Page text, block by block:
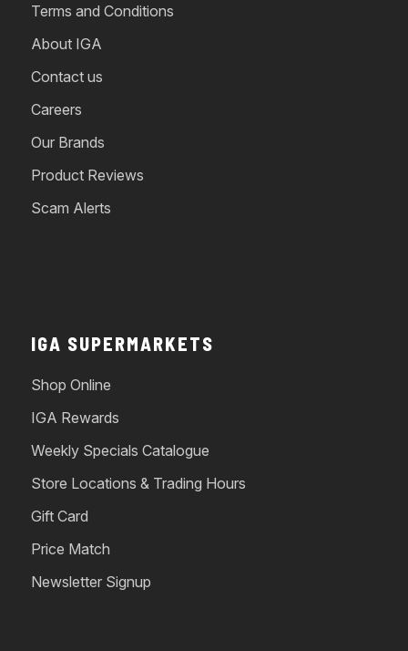
Terms and Conditions
About IGA
Contact us
Careers
Our Brands
Product Reviews
Scam Alerts
IGA SUPERMARKETS
Shop Online
IGA Rewards
Weekly Specials Catalogue
Store Locations & Trading Hours
Gift Card
Price Match
Newsletter Signup